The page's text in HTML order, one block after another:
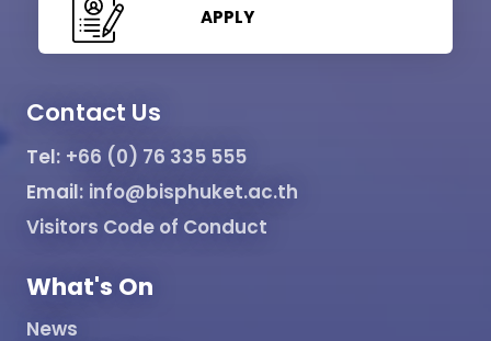
APPLY
Contact Us
Tel: +66 (0) 76 335 555
Email: info@bisphuket.ac.th
Visitors Code of Conduct
What's On
News